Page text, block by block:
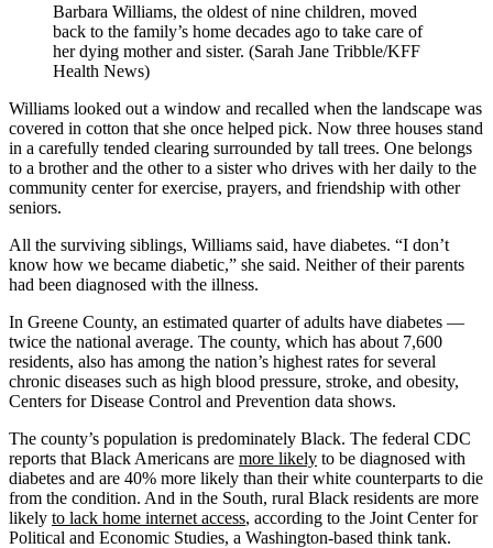
Barbara Williams, the oldest of nine children, moved
back to the family’s home decades ago to take care of
her dying mother and sister. (Sarah Jane Tribble/KFF
Health News)
Williams looked out a window and recalled when the landscape was
covered in cotton that she once helped pick. Now three houses stand
in a carefully tended clearing surrounded by tall trees. One belongs
to a brother and the other to a sister who drives with her daily to the
community center for exercise, prayers, and friendship with other
seniors.
All the surviving siblings, Williams said, have diabetes. “I don’t
know how we became diabetic,” she said. Neither of their parents
had been diagnosed with the illness.
In Greene County, an estimated quarter of adults have diabetes —
twice the national average. The county, which has about 7,600
residents, also has among the nation’s highest rates for several
chronic diseases such as high blood pressure, stroke, and obesity,
Centers for Disease Control and Prevention data shows.
The county’s population is predominately Black. The federal CDC
reports that Black Americans are more likely to be diagnosed with
diabetes and are 40% more likely than their white counterparts to die
from the condition. And in the South, rural Black residents are more
likely to lack home internet access, according to the Joint Center for
Political and Economic Studies, a Washington-based think tank.